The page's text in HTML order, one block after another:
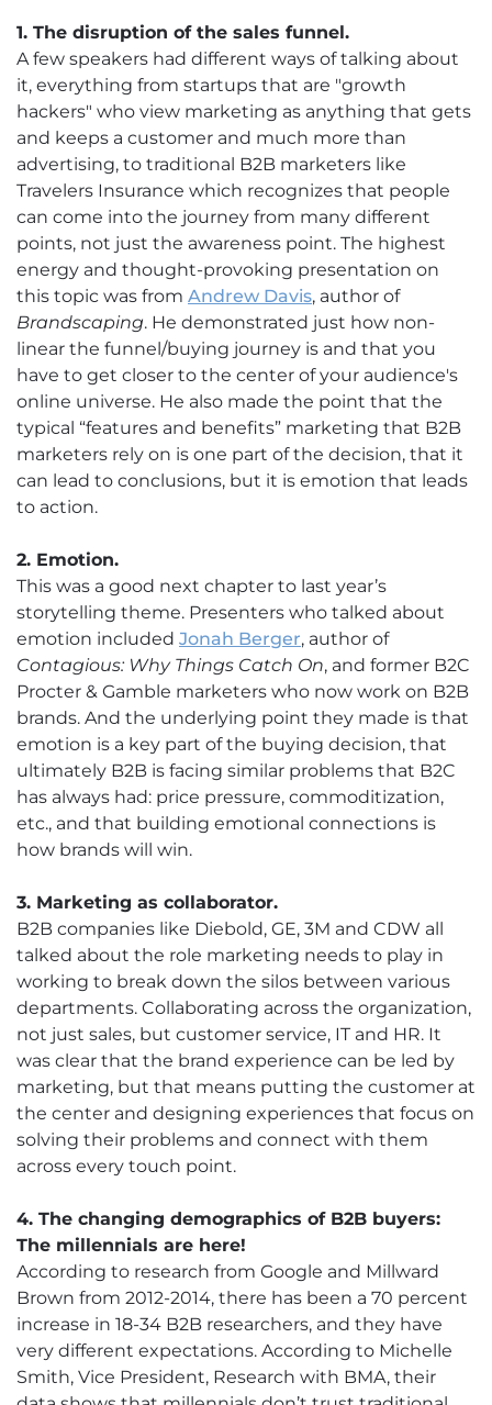
1. The disruption of the sales funnel.
A few speakers had different ways of talking about
it, everything from startups that are "growth
hackers" who view marketing as anything that gets
and keeps a customer and much more than
advertising, to traditional B2B marketers like
Travelers Insurance which recognizes that people
can come into the journey from many different
points, not just the awareness point. The highest
energy and thought-provoking presentation on
this topic was from Andrew Davis, author of
Brandscaping. He demonstrated just how non-
linear the funnel/buying journey is and that you
have to get closer to the center of your audience's
online universe. He also made the point that the
typical “features and benefits” marketing that B2B
marketers rely on is one part of the decision, that it
can lead to conclusions, but it is emotion that leads
to action.
2. Emotion.
This was a good next chapter to last year’s
storytelling theme. Presenters who talked about
emotion included Jonah Berger, author of
Contagious: Why Things Catch On, and former B2C
Procter & Gamble marketers who now work on B2B
brands. And the underlying point they made is that
emotion is a key part of the buying decision, that
ultimately B2B is facing similar problems that B2C
has always had: price pressure, commoditization,
etc., and that building emotional connections is
how brands will win.
3. Marketing as collaborator.
B2B companies like Diebold, GE, 3M and CDW all
talked about the role marketing needs to play in
working to break down the silos between various
departments. Collaborating across the organization,
not just sales, but customer service, IT and HR. It
was clear that the brand experience can be led by
marketing, but that means putting the customer at
the center and designing experiences that focus on
solving their problems and connect with them
across every touch point.
4. The changing demographics of B2B buyers:
The millennials are here!
According to research from Google and Millward
Brown from 2012-2014, there has been a 70 percent
increase in 18-34 B2B researchers, and they have
very different expectations. According to Michelle
Smith, Vice President, Research with BMA, their